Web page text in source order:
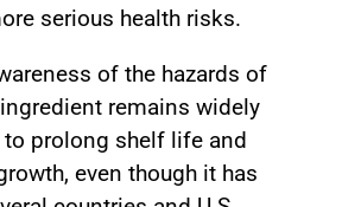
serious health risks.
of the hazards of
remains widely
prolong shelf life and
even though it has